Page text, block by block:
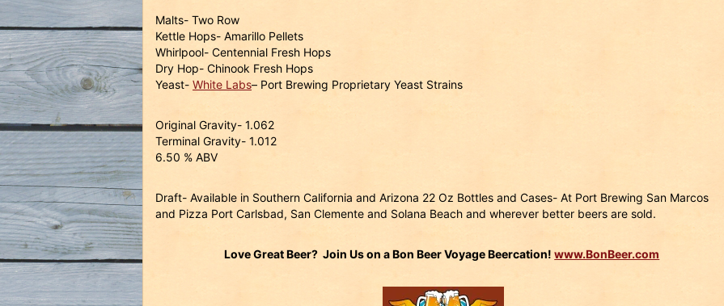
Malts- Two Row
Kettle Hops- Amarillo Pellets
Whirlpool- Centennial Fresh Hops
Dry Hop- Chinook Fresh Hops
Yeast- White Labs– Port Brewing Proprietary Yeast Strains
Original Gravity- 1.062
Terminal Gravity- 1.012
6.50 % ABV
Draft- Available in Southern California and Arizona 22 Oz Bottles and Cases- At Port Brewing San Marcos
and Pizza Port Carlsbad, San Clemente and Solana Beach and wherever better beers are sold.
Love Great Beer? Join Us on a Bon Beer Voyage Beercation!www.BonBeer.com